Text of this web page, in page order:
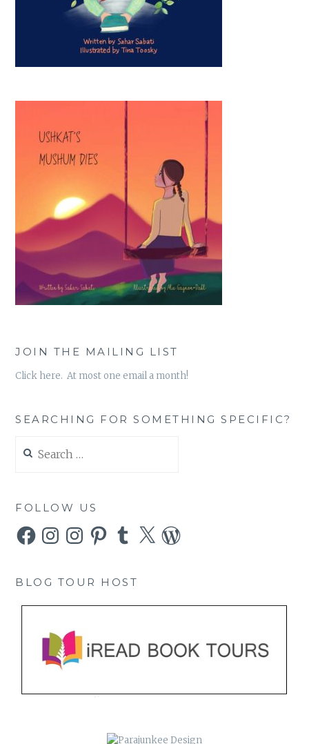
JOIN THE MAILING LIST
Click here. At most one email a month!
SEARCHING FOR SOMETHING SPECIFIC?
for:
FOLLOW US
FacebookInstagramInstagramPinterestTumblr
X WordPress
BLOG TOUR HOST